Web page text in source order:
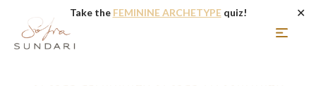
Take the FEMININE ARCHETYPEquiz! ✕